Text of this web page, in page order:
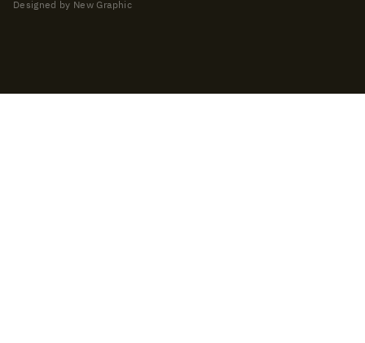
Designed by New Graphic